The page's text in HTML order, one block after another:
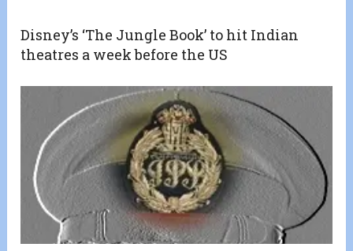
Disney’s ‘The Jungle Book’ to hit Indian
theatres a week before the US